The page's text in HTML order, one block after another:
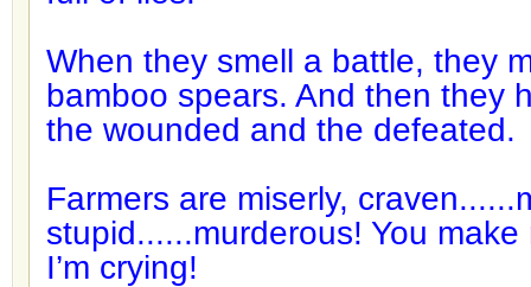
When they smell a battle, they
bamboo spears. And then they
the wounded and the defeated.
Farmers are miserly,
stupid......murderous! You
I’m crying!